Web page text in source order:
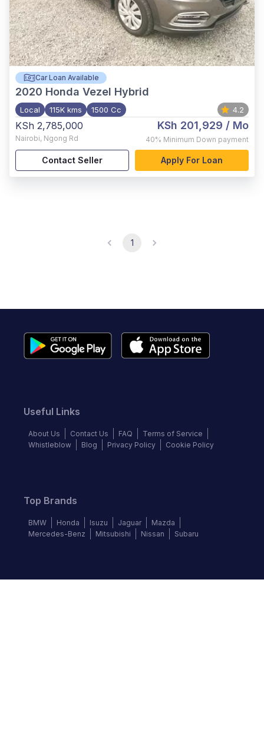
Car Loan Available
2020 Honda Vezel Hybrid
Local 115K kms 1500 Cc 4.2
KSh 2,785,000
Nairobi, Ngong Rd
KSh 201,929 / Mo
40% Minimum Down payment
Contact Seller Apply For Loan
1
Useful Links
About Us Contact Us FAQ
Terms of Service
Whistleblow
Blog Privacy Policy Cookie Policy
Top Brands
BMW Honda Isuzu Jaguar
Mazda
Mercedes-Benz
Mitsubishi Nissan Subaru